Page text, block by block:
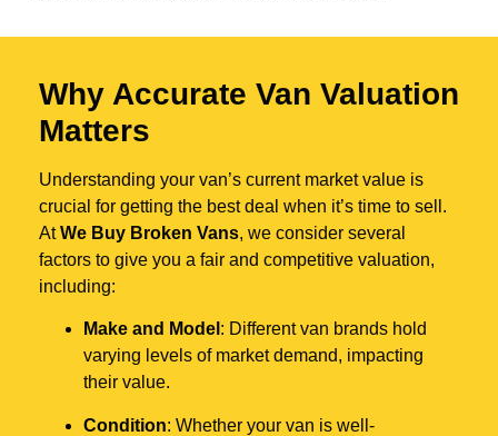
Why Accurate Van Valuation
Matters
Understanding your van’s current market value is
crucial for getting the best deal when it’s time to sell.
AtWe Buy Broken Vans, we consider several
factors to give you a fair and competitive valuation,
including:
Make and Model : Different van brands hold
varying levels of market demand, impacting
their value.
Condition: Whether your van is well-